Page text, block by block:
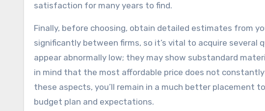
satisfaction for many years to find.
Finally, before choosing, obtain detailed estimates from
significantly between firms, so it’s vital to acquire
appear abnormally low; they may show substandard
in mind that the most affordable price does not
these aspects, you’ll remain in a much better placement
budget plan and expectations.